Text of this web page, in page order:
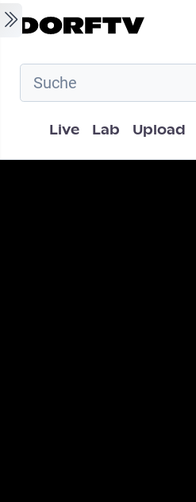
Skip to main content
Hauptnavigation
Live Lab Upload